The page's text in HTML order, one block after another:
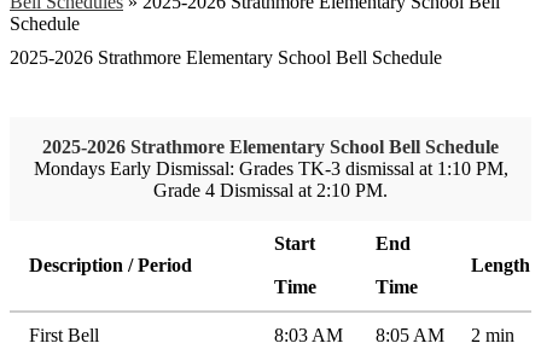
Schedule
2025-2026 Strathmore Elementary School Bell Schedule
2025-2026 Strathmore Elementary School Bell Schedule
Mondays Early Dismissal: Grades TK-3 dismissal at 1:10 PM,
Grade 4 Dismissal at 2:10 PM.
Description / Period
Start
Time
End
Time
Length
First Bell 8:03 AM 8:05 AM 2 min